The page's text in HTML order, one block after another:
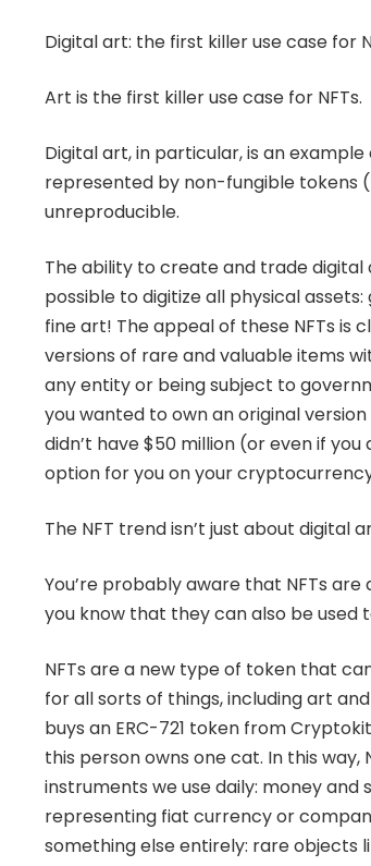
Digital art: the first killer use case for
Art is the first killer use case for NFTs.
Digital art, in particular, is an
represented by non-fungible tokens
unreproducible.
The ability to create and trade
possible to digitize all physical
fine art! The appeal of these NFTs is
versions of rare and valuable items
any entity or being subject to
you wanted to own an original
didn’t have $50 million (or even if
option for you on your
The NFT trend isn’t just about digital
You’re probably aware that NFTs
you know that they can also be
NFTs are a new type of token that
for all sorts of things, including art
buys an ERC-721 token from
this person owns one cat. In this
instruments we use daily: money
representing fiat currency or
something else entirely: rare objects